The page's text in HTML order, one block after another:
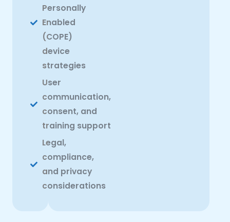
Personally
Enabled
(COPE)
device
strategies
User
communication,
consent, and
training support
Legal,
compliance,
and privacy
considerations